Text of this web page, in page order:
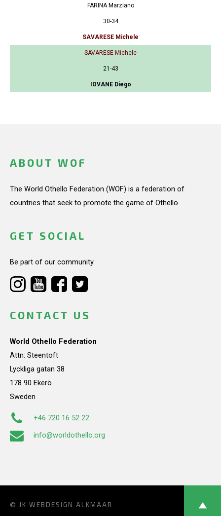
FARINA Marziano
30-34
SAVARESE Michele
SAVARESE Michele
21-43
IOVANE Diego
ABOUT WOF
The World Othello Federation (WOF) is a federation of
countries that seek to promote the game of Othello.
GET SOCIAL
Be part of our community.
CONTACT US
World Othello Federation
Attn: Steentoft
Lyckliga gatan 38
178 90 Ekerö
Sweden
+46 720 16 52 22
info@worldothello.org
© JK WEBDESIGN ALKMAAR